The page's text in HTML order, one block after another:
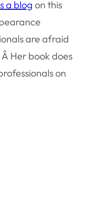
a blog on this
are afraid
Her book does
on